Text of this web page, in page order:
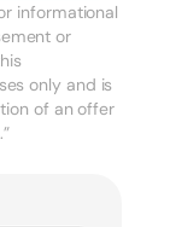
informational
or
only and is
of an offer